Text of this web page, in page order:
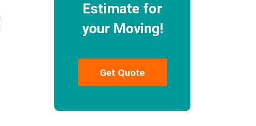
Estimate for
your Moving!
Get Quote